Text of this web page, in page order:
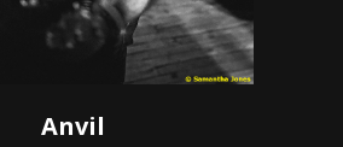
Anvil